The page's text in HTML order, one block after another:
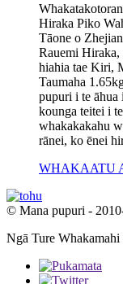
Hiraka Piko
Tāone o
Rauemi
hiahia tae Kiri,
Taumaha
pupuri i te āhua
kounga teitei i
whakakakahu
rānei, ko ēnei
WHAKAATU
© Mana pupuri -
Ngā Ture Whakamahi